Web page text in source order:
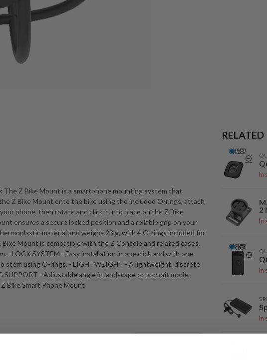
The Z Bike Mount is a smartphone mounting system that
Z Bike Mount onto the bike using the included O-rings, attach
phone, then rotate and click it into place on the Z Bike
ensures a secure locked position and a reliable grip on your
material and weighs 23 g, with 4 O-rings included for
Mount is compatible with the Z Console and related cases.
- LOCK SYSTEM - Easy installation in one click and with one-
stem using O-rings. - LIGHTWEIGHT - A lightweight, discrete
- Adjustable angle in landscape or portrait mode.
Bike Smart Phone Mount
In
2
In
In
In